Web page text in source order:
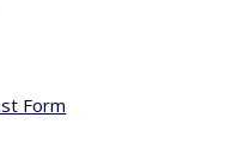
Form